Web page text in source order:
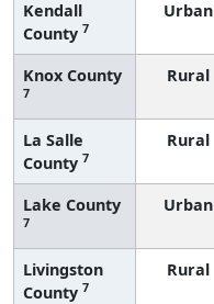
Kendall
County 7
Urban
Knox County
7
Rural
La Salle
County 7
Rural
Lake County
7
Urban
Livingston
County 7
Rural